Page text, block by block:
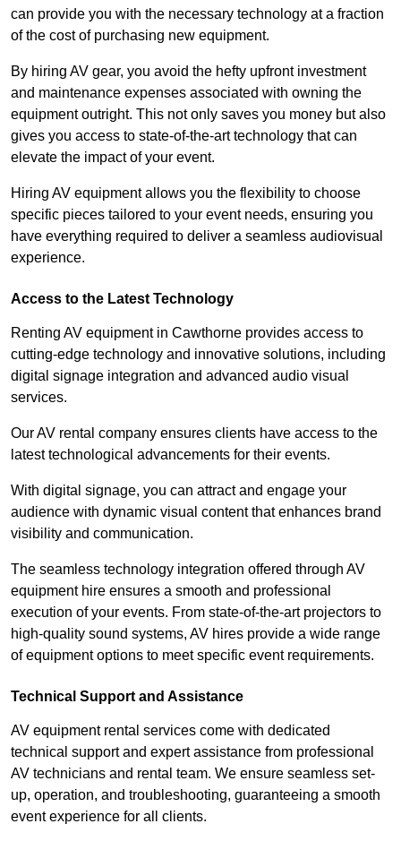
can provide you with the necessary technology at a fraction
of the cost of purchasing new equipment.
By hiring AV gear, you avoid the hefty upfront investment
and maintenance expenses associated with owning the
equipment outright. This not only saves you money but also
gives you access to state-of-the-art technology that can
elevate the impact of your event.
Hiring AV equipment allows you the flexibility to choose
specific pieces tailored to your event needs, ensuring you
have everything required to deliver a seamless audiovisual
experience.
Access to the Latest Technology
Renting AV equipment in Cawthorne provides access to
cutting-edge technology and innovative solutions, including
digital signage integration and advanced audio visual
services.
Our AV rental company ensures clients have access to the
latest technological advancements for their events.
With digital signage, you can attract and engage your
audience with dynamic visual content that enhances brand
visibility and communication.
The seamless technology integration offered through AV
equipment hire ensures a smooth and professional
execution of your events. From state-of-the-art projectors to
high-quality sound systems, AV hires provide a wide range
of equipment options to meet specific event requirements.
Technical Support and Assistance
AV equipment rental services come with dedicated
technical support and expert assistance from professional
AV technicians and rental team. We ensure seamless set-
up, operation, and troubleshooting, guaranteeing a smooth
event experience for all clients.